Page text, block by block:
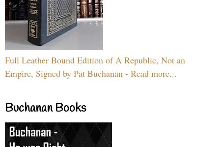
Full Leather Bound Edition of A Republic, Not an
Empire, Signed by Pat Buchanan - Read more...
Buchanan Books